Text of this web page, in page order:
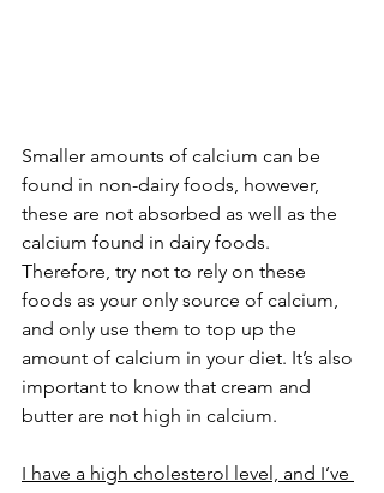
Smaller amounts of calcium can be
found in non-dairy foods, however,
these are not absorbed as well as the
calcium found in dairy foods.
Therefore, try not to rely on these
foods as your only source of calcium,
and only use them to top up the
amount of calcium in your diet. It’s also
important to know that cream and
butter are not high in calcium.
I have a high cholesterol level, and I’ve